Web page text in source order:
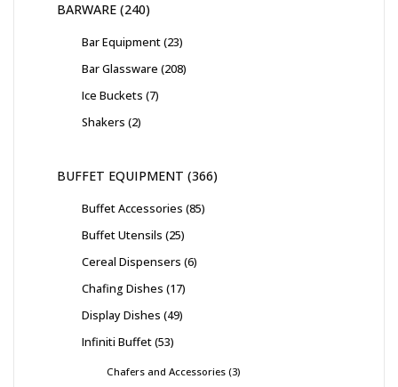
BARWARE 240
Bar Equipment 23
Bar Glassware 208
Ice Buckets 7
Shakers 2
BUFFET EQUIPMENT 366
Buffet Accessories 85
Buffet Utensils 25
Cereal Dispensers 6
Chafing Dishes 17
Display Dishes 49
Infiniti Buffet 53
Chafers and Accessories 3